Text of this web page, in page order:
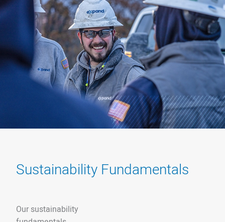
Sustainability Fundamentals
Our sustainability